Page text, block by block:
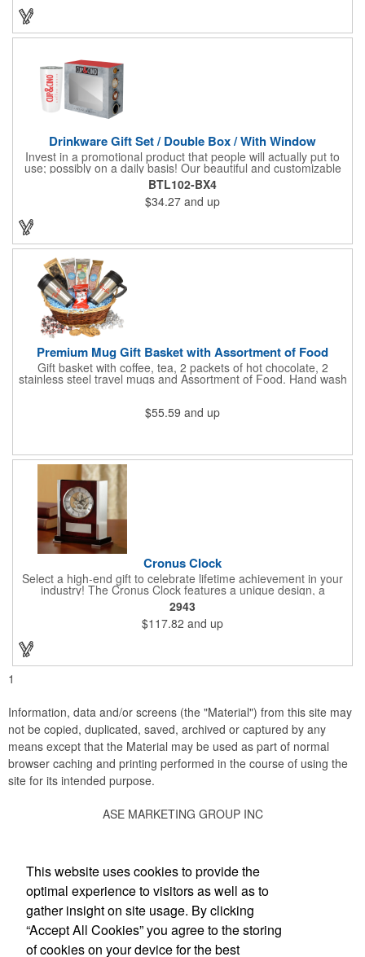
Drinkware Gift Set / Double Box / With Window
Invest in a promotional product that people will actually put to
use; possibly on a daily basis! Our beautiful and customizable
gift box comes with a 20 oz. stainless steel bottle and will
instantly upgrade any other piece of drinkware. On their own,
our customized boxes are a great way to promote your brand,
however, with this combination, you'll have a giveaway for the
ages. Great for fundraising events, tradeshow giveaways, in-
store promotions and more! No matter what the occasion you're
shopping for, a bottle fits any event or industry!
BTL102-BX4
$34.27 and up
Premium Mug Gift Basket with Assortment of Food
Gift basket with coffee, tea, 2 packets of hot chocolate, 2
stainless steel travel mugs and Assortment of Food. Hand wash
$55.59 and up
Cronus Clock
Select a high-end gift to celebrate lifetime achievement in your
industry! The Cronus Clock features a unique design, a
beautiful rosewood piano finish and silver metal accents
surround the skeleton clock, so you can see the clock's inner
workings. Each timepiece measures 7" x 7" x 2.44" and can be
customized with a brand name, logo, message, recipient's
2943
$117.82 and up
1
Information, data and/or screens (the "Material") from this site may
not be copied, duplicated, saved, archived or captured by any
means except that the Material may be used as part of normal
browser caching and printing performed in the course of using the
site for its intended purpose.
ASE MARKETING GROUP INC
Office Location
This website uses cookies to provide the
optimal experience to visitors as well as to
gather insight on site usage. By clicking
“Accept All Cookies” you agree to the storing
of cookies on your device for the best